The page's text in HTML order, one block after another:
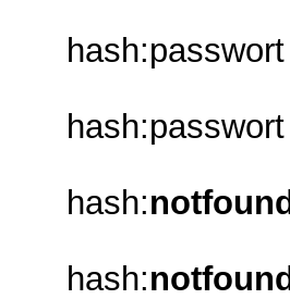
hash:passwort
hash:passwort
hash:notfound
hash:notfound